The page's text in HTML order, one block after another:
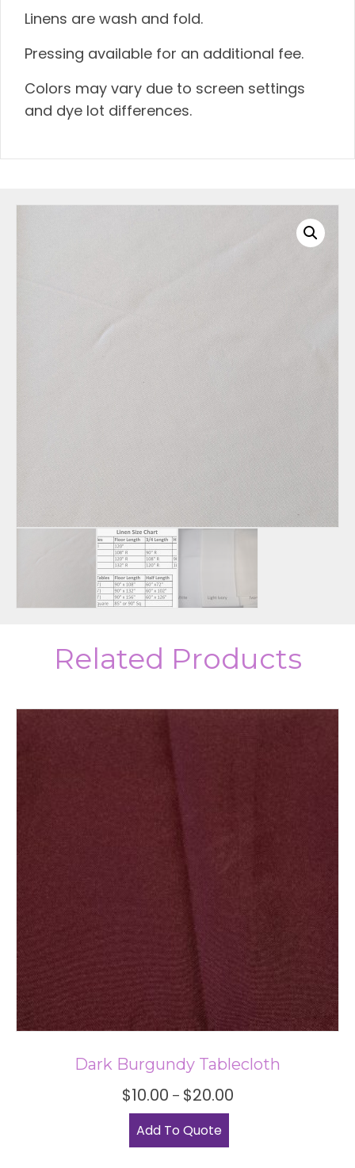
Linens are wash and fold.
Pressing available for an additional fee.
Colors may vary due to screen settings
and dye lot differences.
Related Products
Dark Burgundy Tablecloth
$10.00 – $20.00Price
Add To Quote
product